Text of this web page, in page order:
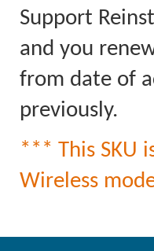
Support
and you
from date of
previously.
*** This SKU
Wireless